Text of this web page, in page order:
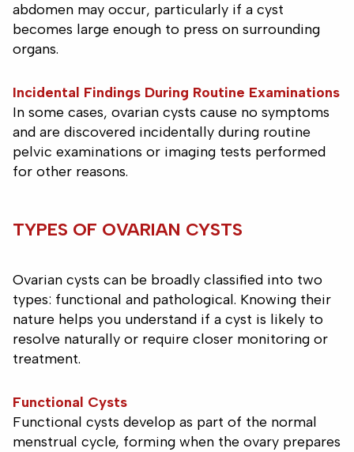
abdomen may occur, particularly if a cyst
becomes large enough to press on surrounding
organs.
Incidental Findings During Routine Examinations
In some cases, ovarian cysts cause no symptoms
and are discovered incidentally during routine
pelvic examinations or imaging tests performed
for other reasons.
TYPES OF OVARIAN CYSTS
Ovarian cysts can be broadly classified into two
types: functional and pathological. Knowing their
nature helps you understand if a cyst is likely to
resolve naturally or require closer monitoring or
treatment.
Functional Cysts
Functional cysts develop as part of the normal
menstrual cycle, forming when the ovary prepares